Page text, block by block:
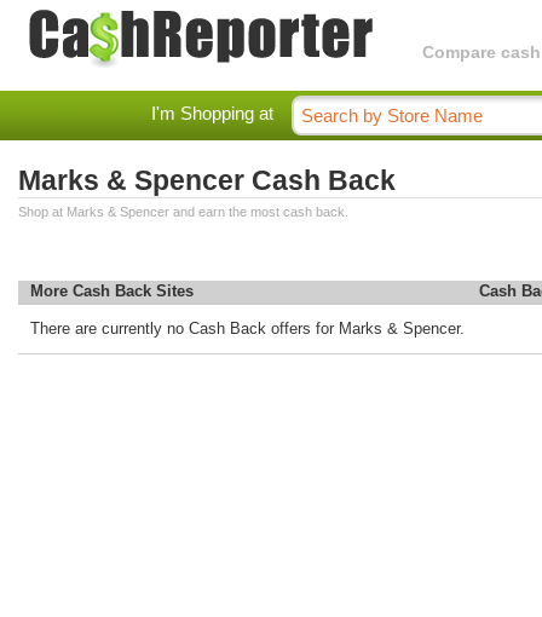
Compare
I'm Shopping at
Marks & Spencer Cash Back
Shop at Marks & Spencer and earn the most cash back.
More Cash Back Sites Cash
There are currently no Cash Back offers for Marks & Spencer.